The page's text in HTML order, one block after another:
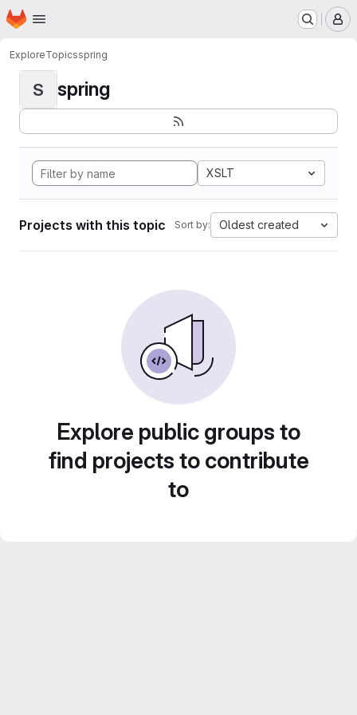
Skip to main content
Homepage
ExploreTopicsspring
S spring
XSLT
Projects with this topic Sort by: Oldest created
Explore public groups to
find projects to contribute
to